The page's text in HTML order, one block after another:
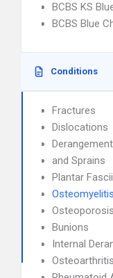
BCBS KS
BCBS Blue
Conditions
Fractures
Dislocations
Derangement
and Sprains
Plantar
Osteomyelitis
Osteoporosis
Bunions
Internal
Osteoarthritis